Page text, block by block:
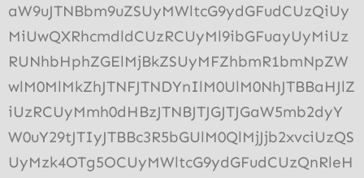
aW9uJTNBbm9uZSUyMWltcG9ydGFudCUzQiUy
MiUwQXRhcmdldCUzRCUyMl9ibGFuayUyMiUz
RUNhbHphZGElMjBkZSUyMFZhbmR1bmNpZW
wlM0MlMkZhJTNFJTNDYnIlM0UlM0NhJTBBaHJlZ
iUzRCUyMmh0dHBzJTNBJTJGJTJGaW5mb2dyY
W0uY29tJTIyJTBBc3R5bGUlM0QlMjJjb2xvciUzQS
UyMzk4OTg5OCUyMWltcG9ydGFudCUzQnRleH